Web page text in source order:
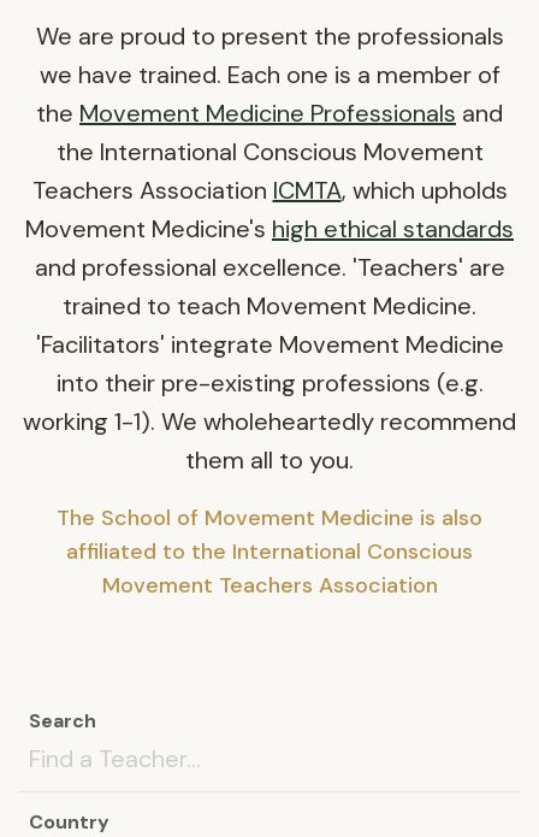
We are proud to present the professionals
we have trained. Each one is a member of
the Movement Medicine Professionals and
the International Conscious Movement
Teachers Association ICMTA, which upholds
Movement Medicine's high ethical standards
and professional excellence. 'Teachers' are
trained to teach Movement Medicine.
'Facilitators' integrate Movement Medicine
into their pre-existing professions (e.g.
working 1-1). We wholeheartedly recommend
them all to you.
The School of Movement Medicine is also
affiliated to the International Conscious
Movement Teachers Association
Search
Country